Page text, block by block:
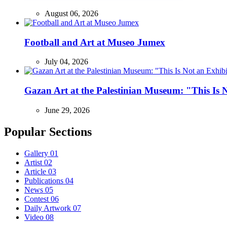
August 06, 2026
Football and Art at Museo Jumex
July 04, 2026
Gazan Art at the Palestinian Museum: "This Is
June 29, 2026
Popular Sections
Gallery 01
Artist 02
Article 03
Publications 04
News 05
Contest 06
Daily Artwork 07
Video 08